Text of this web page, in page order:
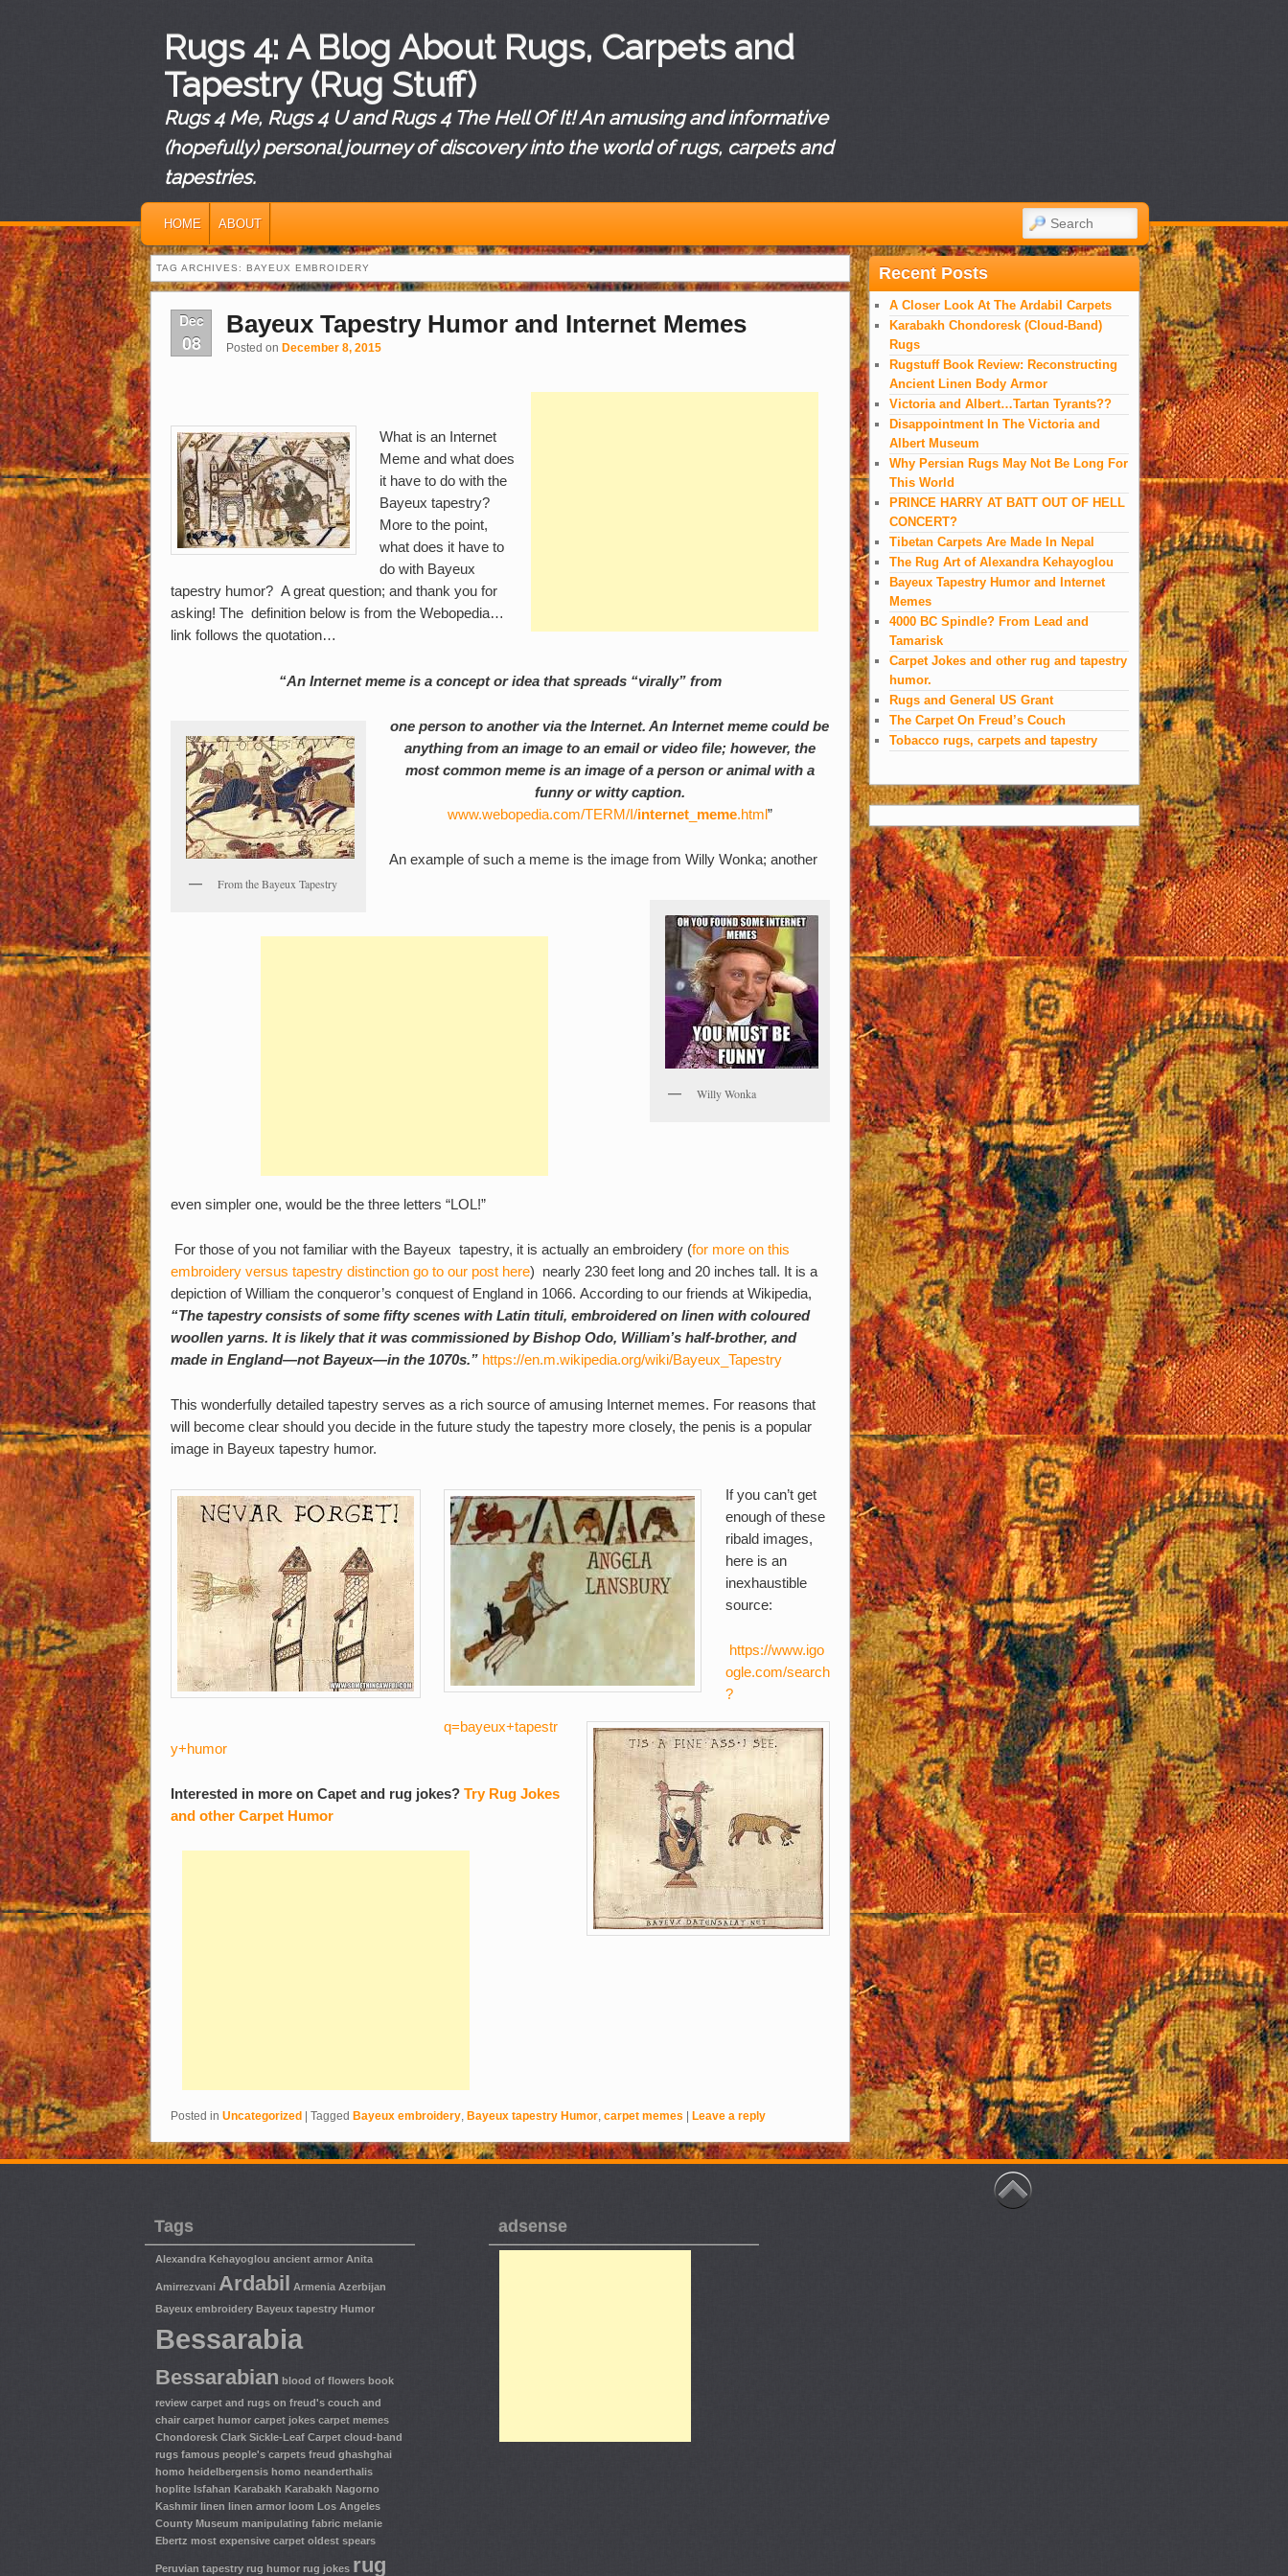
Rugs 4: A Blog About Rugs, Carpets and
Tapestry (Rug Stuff)
Rugs 4 Me, Rugs 4 U and Rugs 4 The Hell Of It! An amusing and informative
(hopefully) personal journey of discovery into the world of rugs, carpets and
tapestries.
SKIP TO PRIMARY CONTENT
SKIP TO SECONDARY CONTENT
HOME ABOUT SEARCH
TAG ARCHIVES: BAYEUX EMBROIDERY
Dec
08
Bayeux Tapestry Humor and Internet Memes
Posted on December 8, 2015
What is an Internet
Meme and what does
it have to do with the
Bayeux tapestry?
More to the point,
what does it have to
do with Bayeux
tapestry humor? A great question; and thank you for
asking! The definition below is from the Webopedia…
link follows the quotation…
“An Internet meme is a concept or idea that spreads “virally” from
From the Bayeux Tapestry
one person to another via the Internet. An Internet meme could be
anything from an image to an email or video file; however, the
most common meme is an image of a person or animal with a
funny or witty caption.
www.webopedia.com/TERM/I/internet_ meme.html”
An example of such a meme is the image from Willy Wonka; another
Willy Wonka
even simpler one, would be the three letters “LOL!”
For those of you not familiar with the Bayeux tapestry, it is actually an embroidery (for more on this
embroidery versus tapestry distinction go to our post here) nearly 230 feet long and 20 inches tall. It is a
depiction of William the conqueror’s conquest of England in 1066. According to our friends at Wikipedia,
“The tapestry consists of some fifty scenes with Latin tituli, embroidered on linen with coloured
woollen yarns. It is likely that it was commissioned by Bishop Odo, William’s half-brother, and
made in England—not Bayeux—in the 1070s.” https://en.m.wikipedia.org/wiki/Bayeux_Tapestry
This wonderfully detailed tapestry serves as a rich source of amusing Internet memes. For reasons that
will become clear should you decide in the future study the tapestry more closely, the penis is a popular
image in Bayeux tapestry humor.
If you can’t get
enough of these
ribald images,
here is an
inexhaustible
source:
https://www.igo
ogle.com/search
?
q=bayeux+tapestr
y+humor
Interested in more on Capet and rug jokes? Try Rug Jokes
and other Carpet Humor
Posted in Uncategorized | Tagged Bayeux embroidery Bayeux tapestry Humor carpet memes | Leave a reply
Recent Posts
A Closer Look At The Ardabil Carpets
Karabakh Chondoresk (Cloud-Band)
Rugs
Rugstuff Book Review: Reconstructing
Ancient Linen Body Armor
Victoria and Albert…Tartan Tyrants??
Disappointment In The Victoria and
Albert Museum
Why Persian Rugs May Not Be Long For
This World
PRINCE HARRY AT BATT OUT OF HELL
CONCERT?
Tibetan Carpets Are Made In Nepal
The Rug Art of Alexandra Kehayoglou
Bayeux Tapestry Humor and Internet
Memes
4000 BC Spindle? From Lead and
Tamarisk
Carpet Jokes and other rug and tapestry
humor.
Rugs and General US Grant
The Carpet On Freud’s Couch
Tobacco rugs, carpets and tapestry
Tags
Alexandra Kehayoglou ancient armor Anita
Amirrezvani Ardabil Armenia Azerbijan
Bayeux embroidery Bayeux tapestry Humor
Bessarabia
Bessarabian blood of flowers book
review carpet and rugs on freud's couch and
chair carpet humor carpet jokes carpet memes
Chondoresk Clark Sickle-Leaf Carpet cloud-band
rugs famous people's carpets freud ghashghai
homo heidelbergensis homo neanderthalis
hoplite Isfahan Karabakh Karabakh Nagorno
Kashmir linen linen armor loom Los Angeles
County Museum manipulating fabric melanie
Ebertz most expensive carpet oldest spears
Peruvian tapestry rug humor rug jokes rug
adsense